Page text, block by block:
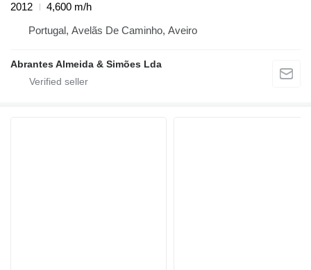
2012
4,600 m/h
Portugal, Avelãs De Caminho, Aveiro
Abrantes Almeida & Simões Lda